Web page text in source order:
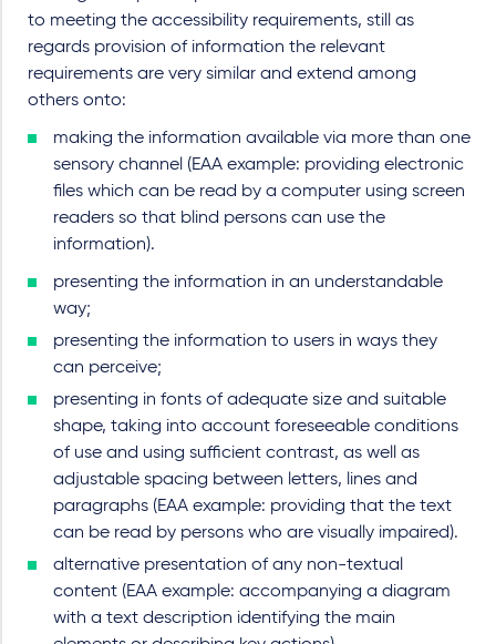
to meeting the accessibility requirements, still as
regards provision of information the relevant
requirements are very similar and extend among
others onto:
making the information available via more than one
sensory channel (EAA example: providing electronic
files which can be read by a computer using screen
readers so that blind persons can use the
information).
presenting the information in an understandable
way;
presenting the information to users in ways they
can perceive;
presenting in fonts of adequate size and suitable
shape, taking into account foreseeable conditions
of use and using sufficient contrast, as well as
adjustable spacing between letters, lines and
paragraphs (EAA example: providing that the text
can be read by persons who are visually impaired).
alternative presentation of any non-textual
content (EAA example: accompanying a diagram
with a text description identifying the main